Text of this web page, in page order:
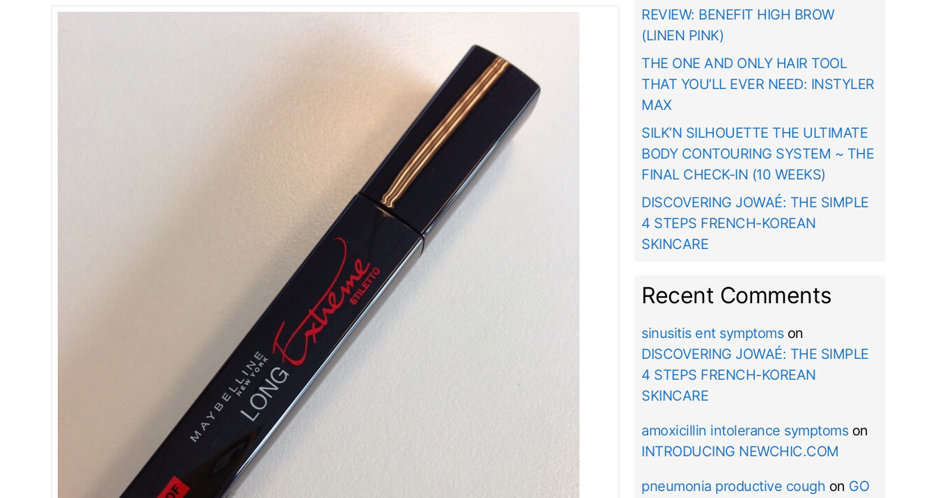
REVIEW: BENEFIT HIGH BROW
(LINEN PINK)
THE ONE AND ONLY HAIR TOOL
THAT YOU’LL EVER NEED: INSTYLER
MAX
SILK’N SILHOUETTE THE ULTIMATE
BODY CONTOURING SYSTEM ~ THE
FINAL CHECK-IN (10 WEEKS)
DISCOVERING JOWAÉ: THE SIMPLE
4 STEPS FRENCH-KOREAN
SKINCARE
Recent Comments
sinusitis ent symptomson
DISCOVERING JOWAÉ: THE SIMPLE
4 STEPS FRENCH-KOREAN
SKINCARE
amoxicillin intolerance symptomson
INTRODUCING NEWCHIC.COM
pneumonia productive cough on GO